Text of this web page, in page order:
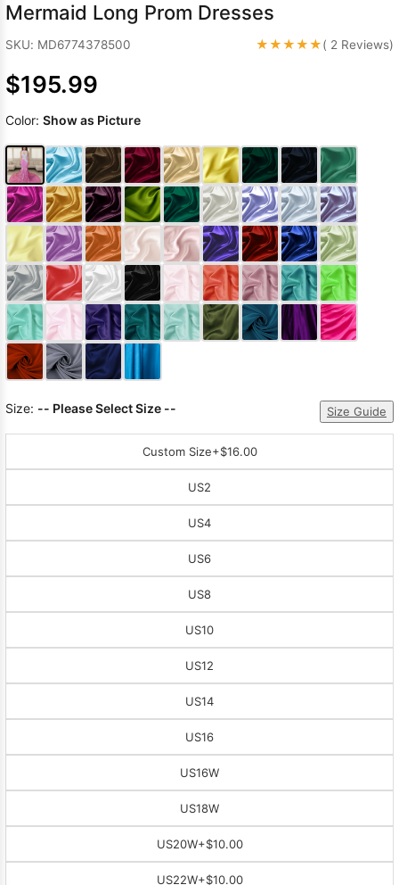
Mermaid Long Prom Dresses
SKU: MD6774378500 ★★★★★( 2 Reviews)
$195.99
Color: Show as Picture
Size: -- Please Select Size -- Size Guide
Custom Size+$16.00
US2
US4
US6
US8
US10
US12
US14
US16
US16W
US18W
US20W+$10.00
US22W+$10.00